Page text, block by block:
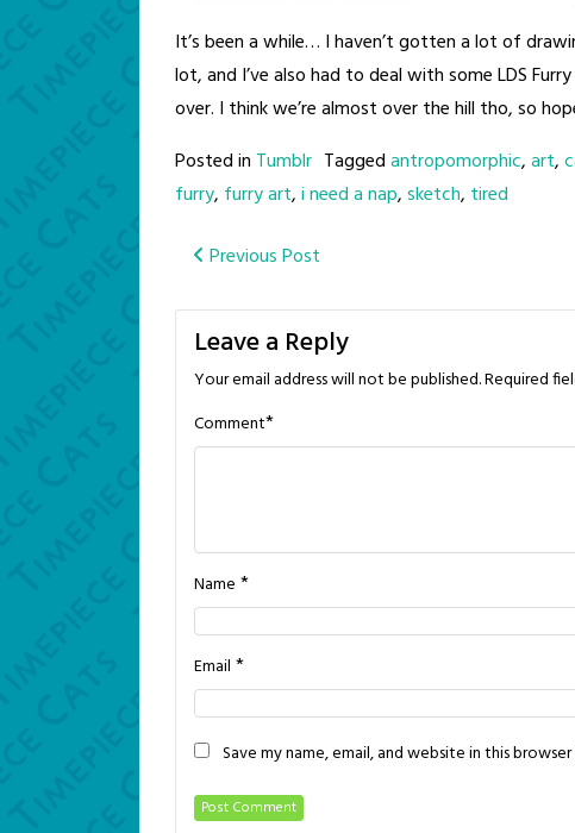
It’s been a while… I haven’t gotten a lot of
lot, and I’ve also had to deal with some LDS
over. I think we’re almost over the hill tho, so
Posted in Tumblr Taggedantropomorphic,art,
furry, furry art,i need a nap,sketch, tired
Post
navigation
Previous Post
Leave a Reply
Your email address will not be published.Required
Comment*
Name *
Email *
Save my name, email, and website in this